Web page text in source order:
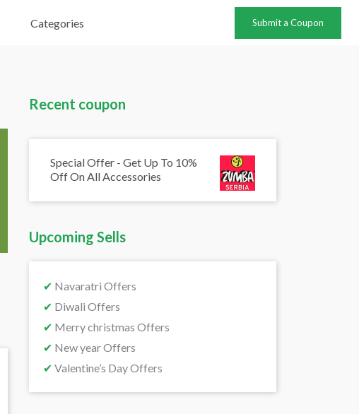
Categories Submit a Coupon
Recent coupon
Special Offer - Get Up To 10%
Off On All Accessories
Upcoming Sells
✔ Navaratri Offers
✔ Diwali Offers
✔ Merry christmas Offers
✔ New year Offers
✔ Valentine’s Day Offers